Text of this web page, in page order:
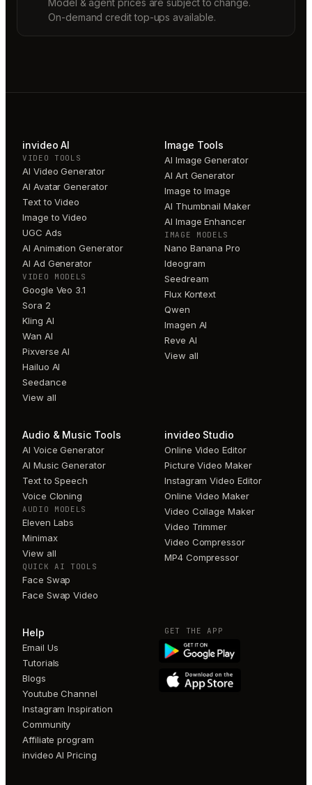
On-demand credit top-ups available.
invideo AI
VIDEO TOOLS
AI Video Generator
AI Avatar Generator
Text to Video
Image to Video
UGC Ads
AI Animation Generator
AI Ad Generator
VIDEO MODELS
Google Veo 3.1
Sora 2
Kling AI
Wan AI
Pixverse AI
Hailuo AI
Seedance
View all
Image Tools
AI Image Generator
AI Art Generator
Image to Image
AI Thumbnail Maker
AI Image Enhancer
IMAGE MODELS
Nano Banana Pro
Ideogram
Seedream
Flux Kontext
Qwen
Imagen AI
Reve AI
View all
Audio & Music Tools
AI Voice Generator
AI Music Generator
Text to Speech
Voice Cloning
AUDIO MODELS
Eleven Labs
Minimax
View all
QUICK AI TOOLS
Face Swap
Face Swap Video
invideo Studio
Online Video Editor
Picture Video Maker
Instagram Video Editor
Online Video Maker
Video Collage Maker
Video Trimmer
Video Compressor
MP4 Compressor
Help
Email Us
Tutorials
Blogs
Youtube Channel
Instagram Inspiration
Community
Affiliate program
invideo AI Pricing
GET THE APP